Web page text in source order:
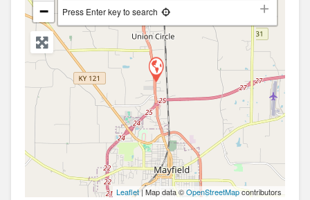
−
Press Enter key to search
Leaflet| Map data ©OpenStreetMapcontributors